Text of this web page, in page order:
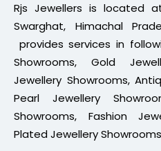
Rjs Jewellers is located
Swarghat, Himachal
provides services in
Showrooms, Gold
Jewellery Showrooms,
Pearl Jewellery
Showrooms, Fashion
Plated Jewellery